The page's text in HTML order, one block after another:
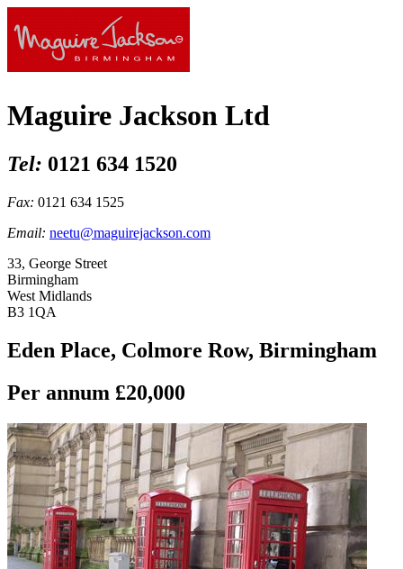
Maguire Jackson Ltd
Tel: 0121 634 1520
Fax: 0121 634 1525
Email: neetu@maguirejackson.com
33, George Street
Birmingham
West Midlands
B3 1QA
Eden Place, Colmore Row, Birmingham
Per annum £20,000